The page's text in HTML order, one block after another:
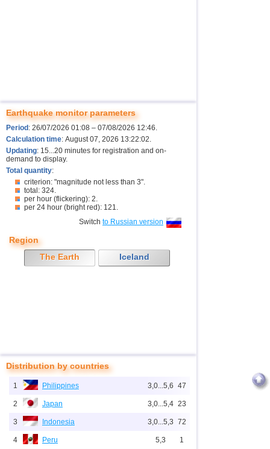
Earthquake monitor parameters
Period : 26/07/2026 01:08 – 07/08/2026 12:46.
Calculation time: August 07, 2026 13:22:02.
Updating: 15...20 minutes for registration and on-
demand to display.
Total quantity:
criterion: "magnitude not less than 3".
total: 324.
per hour (flickering): 2.
per 24 hour (bright red): 121.
Switch to Russian version
Region
The Earth
Iceland
Distribution by countries
1 Philippines 3,0...5,6 47
2 Japan 3,0...5,4 23
3 Indonesia 3,0...5,3 72
4 Peru 5,3 1